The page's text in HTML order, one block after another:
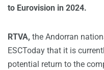
to Eurovision in 2024.
RTVA, the Andorran
ESCToday that it is
potential return to the